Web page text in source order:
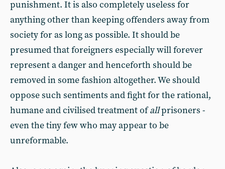
punishment. It is also completely useless for
anything other than keeping offenders away from
society for as long as possible. It should be
presumed that foreigners especially will forever
represent a danger and henceforth should be
removed in some fashion altogether. We should
oppose such sentiments and fight for the rational,
humane and civilised treatment ofallprisoners -
even the tiny few who may appear to be
unreformable.